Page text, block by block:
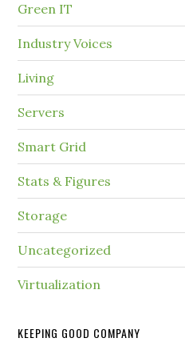
Green IT
Industry Voices
Living
Servers
Smart Grid
Stats & Figures
Storage
Uncategorized
Virtualization
KEEPING GOOD COMPANY